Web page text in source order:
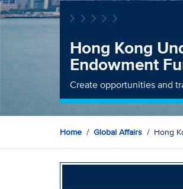
Hong Kong
Endowment
Create opportunities and
Home Global Affairs Hong